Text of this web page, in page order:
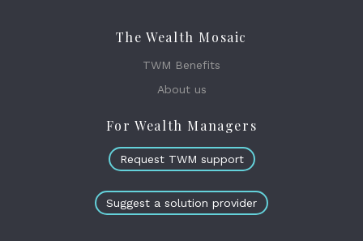
The Wealth Mosaic
TWM Benefits
About us
For Wealth Managers
Request TWM support
Suggest a solution provider